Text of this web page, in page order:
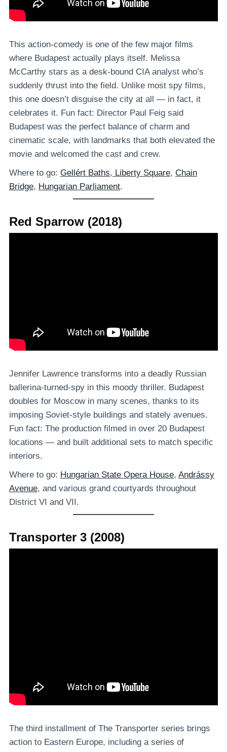
This action-comedy is one of the few major films
where Budapest actually plays itself. Melissa
McCarthy stars as a desk-bound CIA analyst who’s
suddenly thrust into the field. Unlike most spy films,
this one doesn’t disguise the city at all — in fact, it
celebrates it. Fun fact: Director Paul Feig said
Budapest was the perfect balance of charm and
cinematic scale, with landmarks that both elevated the
movie and welcomed the cast and crew.
Where to go: Gellért Baths, Liberty Square, Chain
Bridge, Hungarian Parliament.
Red Sparrow (2018)
Jennifer Lawrence transforms into a deadly Russian
ballerina-turned-spy in this moody thriller. Budapest
doubles for Moscow in many scenes, thanks to its
imposing Soviet-style buildings and stately avenues.
Fun fact: The production filmed in over 20 Budapest
locations — and built additional sets to match specific
interiors.
Where to go: Hungarian State Opera House, Andrássy
Avenue, and various grand courtyards throughout
District VI and VII.
Transporter 3 (2008)
The third installment of The Transporter series brings
action to Eastern Europe, including a series of